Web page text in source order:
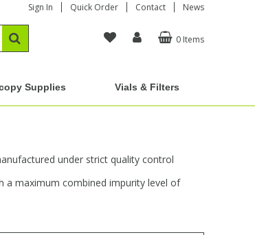
Sign In Quick Order Contact News
0 Items
Supplies Vials & Filters
under strict quality control
a maximum combined impurity level of